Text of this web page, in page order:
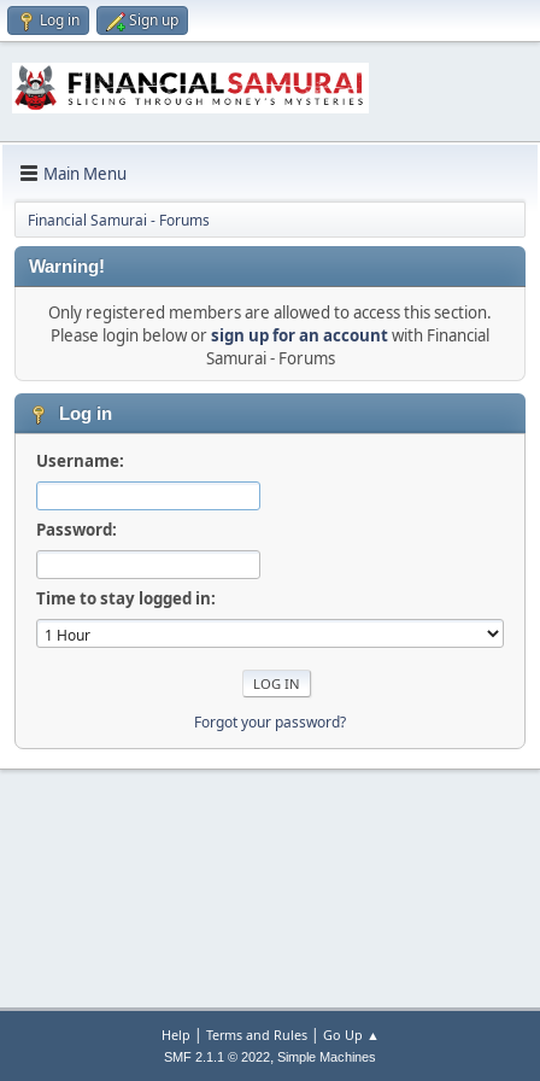
Log in Sign up
Main Menu
Financial Samurai - Forums
Warning!
Only registered members are allowed to access this section.
Please login below orsign up for an accountwith Financial
Samurai - Forums
Log in
Username:
Password:
Time to stay logged in:
Forgot your password?
Help | Terms and Rules| Go Up ▲
SMF 2.1.1 © 2022, Simple Machines